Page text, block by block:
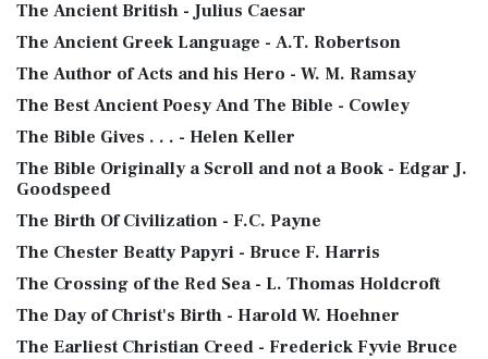
The Ancient British - Julius Caesar
The Ancient Greek Language - A.T. Robertson
The Author of Acts and his Hero - W. M. Ramsay
The Best Ancient Poesy And The Bible - Cowley
The Bible Gives . . . - Helen Keller
The Bible Originally a Scroll and not a Book - Edgar J.
Goodspeed
The Birth Of Civilization - F.C. Payne
The Chester Beatty Papyri - Bruce F. Harris
The Crossing of the Red Sea - L. Thomas Holdcroft
The Day of Christ's Birth - Harold W. Hoehner
The Earliest Christian Creed - Frederick Fyvie Bruce